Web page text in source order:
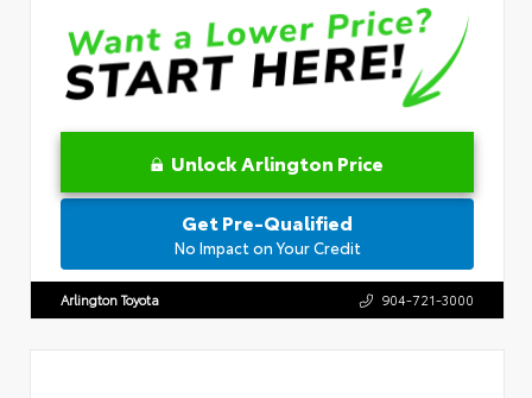
Unlock Arlington Price
Get Pre-Qualified
No Impact on Your Credit
Arlington Toyota 904-721-3000